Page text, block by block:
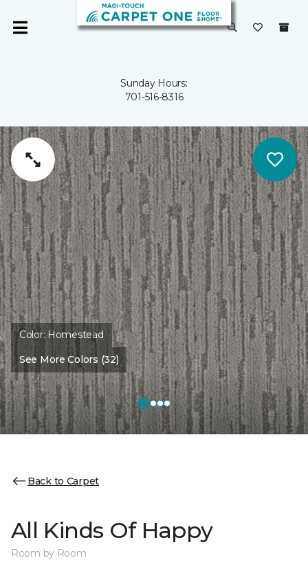
Sunday Hours:
701-516-8316
Color: Homestead
See More Colors (32)
Back to Carpet
All Kinds Of Happy
Room by Room